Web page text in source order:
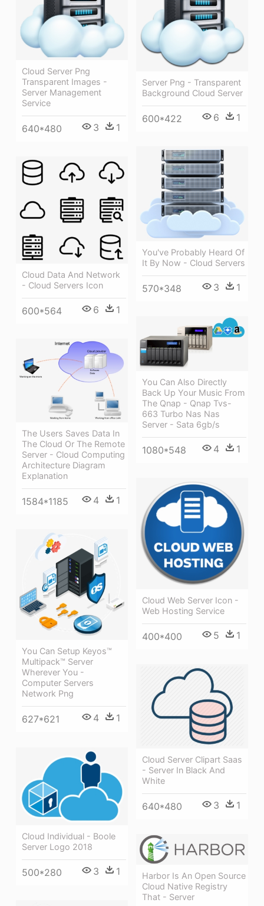
Cloud Server Png
Transparent Images -
Server Management
Service
640*480 3 1
Server Png - Transparent
Background Cloud Server
600*422 6 1
You've Probably Heard Of
It By Now - Cloud Servers
570*348 3 1
Cloud Data And Network
- Cloud Servers Icon
600*564 6 1
You Can Also Directly
Back Up Your Music From
The Qnap - Qnap Tvs-
663 Turbo Nas Nas
Server - Sata 6gb/s
1080*548 4 1
The Users Saves Data In
The Cloud Or The Remote
Server - Cloud Computing
Architecture Diagram
Explanation
1584*1185 4 1
Cloud Web Server Icon -
Web Hosting Service
400*400 5 1
You Can Setup Keyos™
Multipack™ Server
Wherever You -
Computer Servers
Network Png
627*621 4 1
Cloud Server Clipart Saas
- Server In Black And
White
640*480 3 1
Cloud Individual - Boole
Server Logo 2018
500*280 3 1
Harbor Is An Open Source
Cloud Native Registry
That - Server